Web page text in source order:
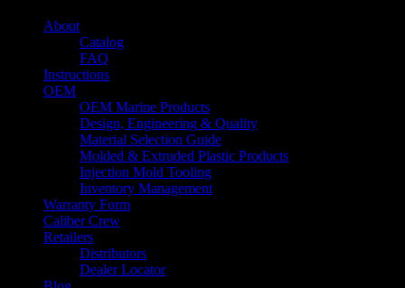
About
Catalog
FAQ
Instructions
OEM
OEM Marine Products
Design, Engineering & Quality
Material Selection Guide
Molded & Extruded Plastic Products
Injection Mold Tooling
Inventory Management
Warranty Form
Caliber Crew
Retailers
Distributors
Dealer Locator